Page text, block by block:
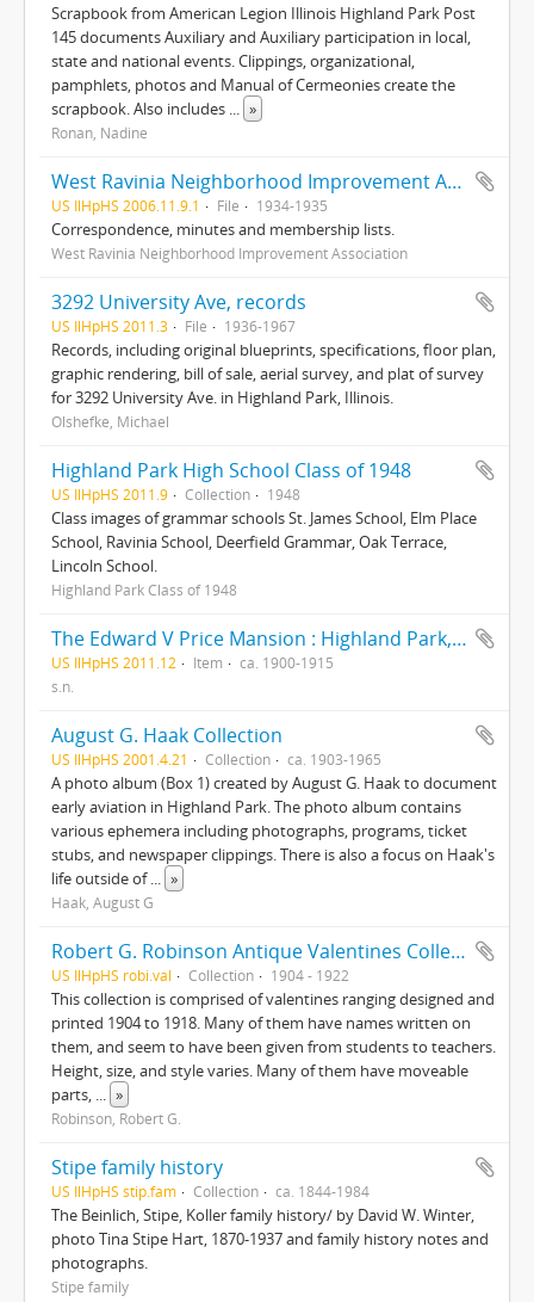
Scrapbook from American Legion Illinois Highland Park Post
145 documents Auxiliary and Auxiliary participation in local,
state and national events. Clippings, organizational,
pamphlets, photos and Manual of Cermeonies create the
scrapbook. Also includes ... »
Ronan, Nadine
West Ravinia Neighborhood Improvement Association records
US IlHpHS 2006.11.9.1 File 1934-1935
Correspondence, minutes and membership lists.
West Ravinia Neighborhood Improvement Association
3292 University Ave, records
US IlHpHS 2011.3 File 1936-1967
Records, including original blueprints, specifications, floor plan,
graphic rendering, bill of sale, aerial survey, and plat of survey
for 3292 University Ave. in Highland Park, Illinois.
Olshefke, Michael
Highland Park High School Class of 1948
US IlHpHS 2011.9 Collection 1948
Class images of grammar schools St. James School, Elm Place
School, Ravinia School, Deerfield Grammar, Oak Terrace,
Lincoln School.
Highland Park Class of 1948
The Edward V Price Mansion : Highland Park, Illinois
US IlHpHS 2011.12 Item
ca. 1900-1915
s.n.
August G. Haak Collection
US IlHpHS 2001.4.21 Collection ca. 1903-1965
A photo album (Box 1) created by August G. Haak to document
early aviation in Highland Park. The photo album contains
various ephemera including photographs, programs, ticket
stubs, and newspaper clippings. There is also a focus on Haak's
life outside of... »
Haak, August G
Robert G. Robinson Antique Valentines Collection
US IlHpHS robi.val Collection 1904 - 1922
This collection is comprised of valentines ranging designed and
printed 1904 to 1918. Many of them have names written on
them, and seem to have been given from students to teachers.
Height, size, and style varies. Many of them have moveable
parts, ... »
Robinson, Robert G.
Stipe family history
US IlHpHS stip.fam Collection ca. 1844-1984
The Beinlich, Stipe, Koller family history/ by David W. Winter,
photo Tina Stipe Hart, 1870-1937 and family history notes and
photographs.
Stipe family